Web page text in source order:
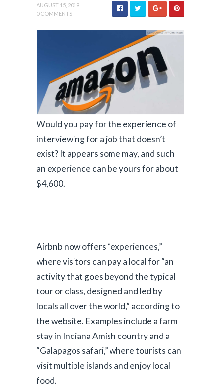
AUGUST 15, 2019
0 COMMENTS
Would you pay for the experience of
interviewing for a job that doesn’t
exist? It appears some may, and such
an experience can be yours for about
$4,600.
P
l
a
Airbnb now offers “experiences,”
where visitors can pay a local for “an
activity that goes beyond the typical
tour or class, designed and led by
locals all over the world,” according to
the website. Examples include a farm
stay in Indiana Amish country and a
“Galapagos safari,” where tourists can
visit multiple islands and enjoy local
food.